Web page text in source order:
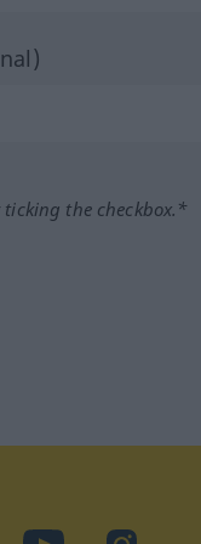
the checkbox.*